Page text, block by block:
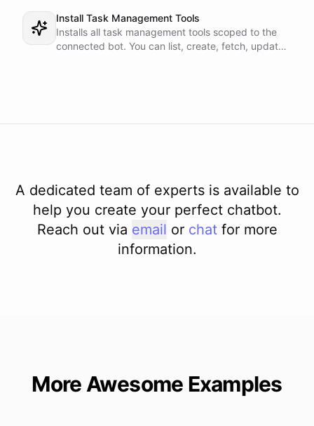
Install Task Management Tools
Installs all task management tools scoped to the
connected bot. You can list, create, fetch, update,
A dedicated team of experts is available to
help you create your perfect chatbot.
Reach out via email or chat for more
information.
More Awesome Examples